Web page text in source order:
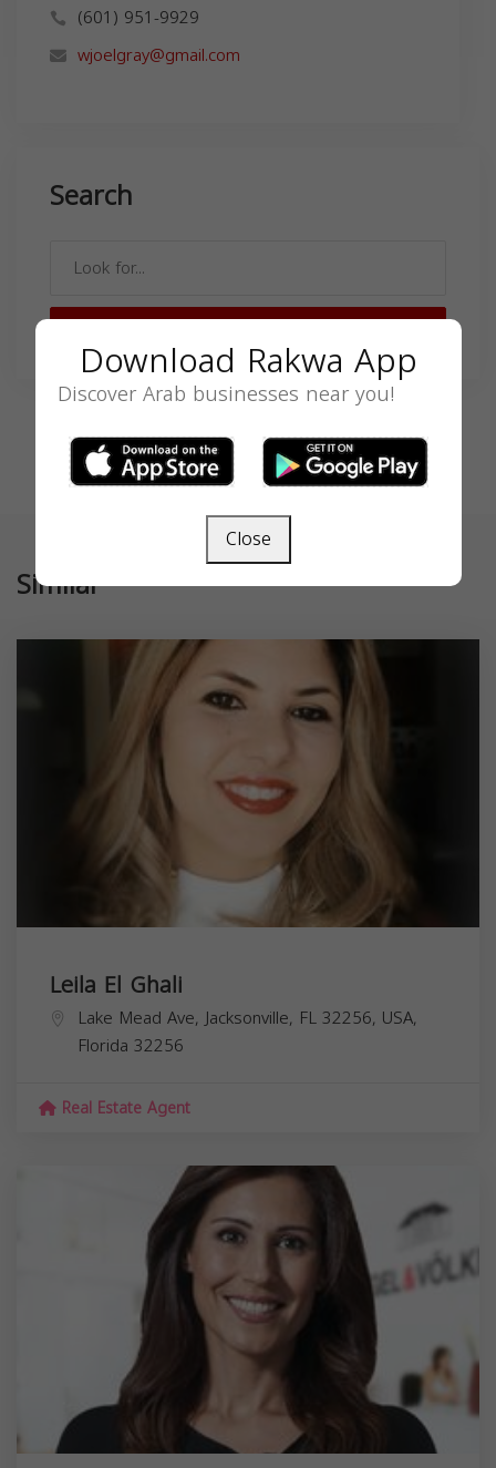
(601) 951-9929
wjoelgray@gmail.com
Search
Similar
Leila El Ghali
Lake Mead Ave, Jacksonville, FL 32256, USA,
Florida 32256
Real Estate Agent
Download Rakwa App
Discover Arab businesses near you!
Close